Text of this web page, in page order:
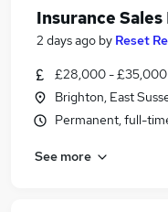
Insurance
2 days ago by Reset
£28,000 - £35,000
Brighton, East
Permanent, full-
See more